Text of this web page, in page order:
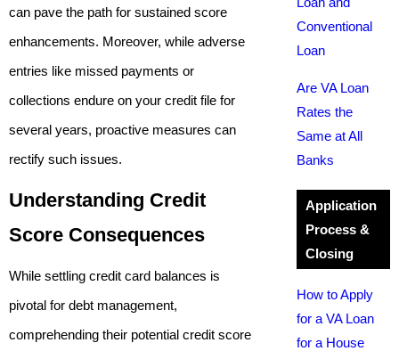
can pave the path for sustained score
enhancements. Moreover, while adverse
entries like missed payments or
collections endure on your credit file for
several years, proactive measures can
rectify such issues.
Understanding Credit
Score Consequences
While settling credit card balances is
pivotal for debt management,
comprehending their potential credit score
Conventional
Loan
Are VA Loan
Rates the
Same at All
Banks
Application
Process &
Closing
How to Apply
for a VA Loan
for a House